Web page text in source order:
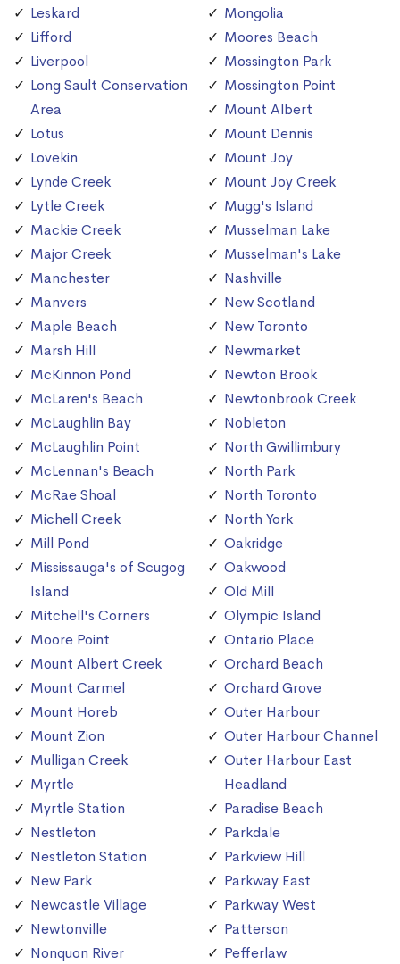
Leskard
Lifford
Liverpool
Long Sault Conservation
Area
Lotus
Lovekin
Lynde Creek
Lytle Creek
Mackie Creek
Major Creek
Manchester
Manvers
Maple Beach
Marsh Hill
McKinnon Pond
McLaren's Beach
McLaughlin Bay
McLaughlin Point
McLennan's Beach
McRae Shoal
Michell Creek
Mill Pond
Mississauga's of Scugog
Island
Mitchell's Corners
Moore Point
Mount Albert Creek
Mount Carmel
Mount Horeb
Mount Zion
Mulligan Creek
Myrtle
Myrtle Station
Nestleton
Nestleton Station
New Park
Newcastle Village
Newtonville
Nonquon River
Mongolia
Moores Beach
Mossington Park
Mossington Point
Mount Albert
Mount Dennis
Mount Joy
Mount Joy Creek
Mugg's Island
Musselman Lake
Musselman's Lake
Nashville
New Scotland
New Toronto
Newmarket
Newton Brook
Newtonbrook Creek
Nobleton
North Gwillimbury
North Park
North Toronto
North York
Oakridge
Oakwood
Old Mill
Olympic Island
Ontario Place
Orchard Beach
Orchard Grove
Outer Harbour
Outer Harbour Channel
Outer Harbour East
Headland
Paradise Beach
Parkdale
Parkview Hill
Parkway East
Parkway West
Patterson
Pefferlaw